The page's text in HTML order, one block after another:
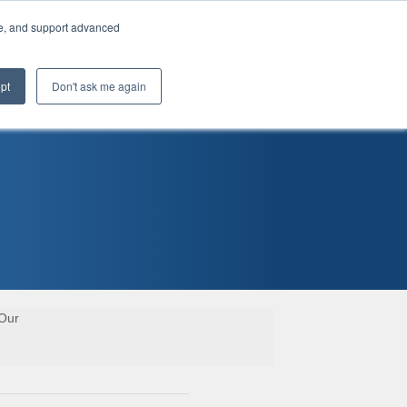
and support advanced
Don't ask me again